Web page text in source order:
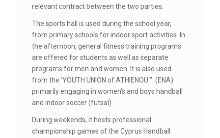
relevant contract between the two parties.
The sports hall is used during the school year,
from primary schools for indoor sport activities. In
the afternoon, general fitness training programs
are offered for students as well as separate
programs for men and women. It is also used
from the ‘YOUTH UNION of ATHIENOU ” (ENA)
primarily engaging in women’s and boys handball
and indoor soccer (futsal).
During weekends, it hosts professional
championship games of the Cyprus Handball